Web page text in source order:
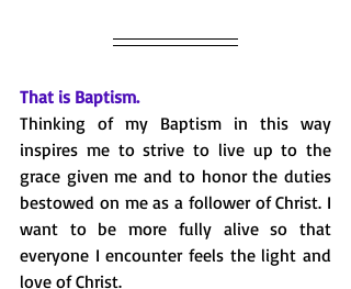
That is Baptism.
Thinking of my Baptism in this way
inspires me to strive to live up to the
grace given me and to honor the duties
bestowed on me as a follower of Christ. I
want to be more fully alive so that
everyone I encounter feels the light and
love of Christ.